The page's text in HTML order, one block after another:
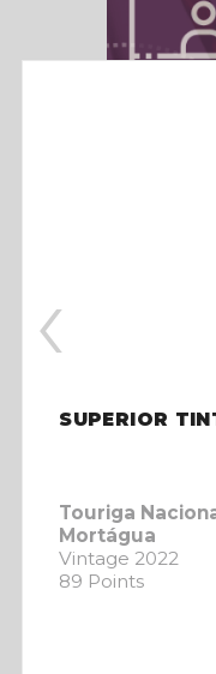
SUPERIOR
Touriga
Mortágua
Vintage 2022
89 Points
‹